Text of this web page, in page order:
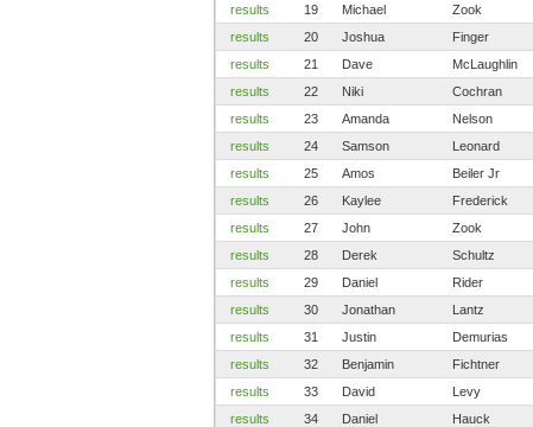
results
19 Michael Zook
results
20 Joshua Finger
results
21 Dave McLaughlin
results
22 Niki Cochran
results
23 Amanda Nelson
results
24 Samson Leonard
results
25 Amos Beiler Jr
results
26 Kaylee Frederick
results
27 John Zook
results
28 Derek Schultz
results
29 Daniel Rider
results
30 Jonathan Lantz
results
31 Justin Demurias
results
32 Benjamin Fichtner
results
33 David Levy
results
34 Daniel Hauck